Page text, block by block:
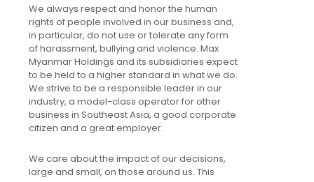
We always respect and honor the human
rights of people involved in our business and,
in particular, do not use or tolerate any form
of harassment, bullying and violence. Max
Myanmar Holdings and its subsidiaries expect
to be held to a higher standard in what we do.
We strive to be a responsible leader in our
industry, a model-class operator for other
business in Southeast Asia, a good corporate
citizen and a great employer.
We care about the impact of our decisions,
large and small, on those around us. This